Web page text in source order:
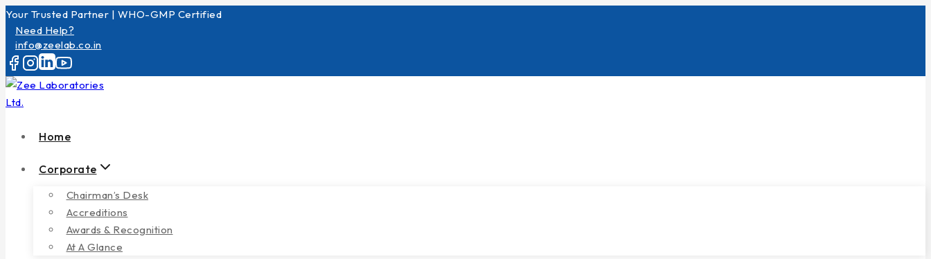
Your Trusted Partner | WHO-GMP Certified
Need Help?
info@zeelab.co.in
Home
Corporate
Chairman’s Desk
Accreditions
Awards & Recognition
At A Glance